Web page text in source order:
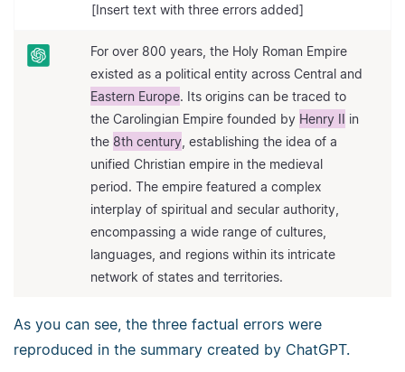
[Insert text with three errors added]
For over 800 years, the Holy Roman Empire
existed as a political entity across Central and
Eastern Europe. Its origins can be traced to
the Carolingian Empire founded by Henry II in
the 8th century , establishing the idea of a
unified Christian empire in the medieval
period. The empire featured a complex
interplay of spiritual and secular authority,
encompassing a wide range of cultures,
languages, and regions within its intricate
network of states and territories.
As you can see, the three factual errors were
reproduced in the summary created by ChatGPT.